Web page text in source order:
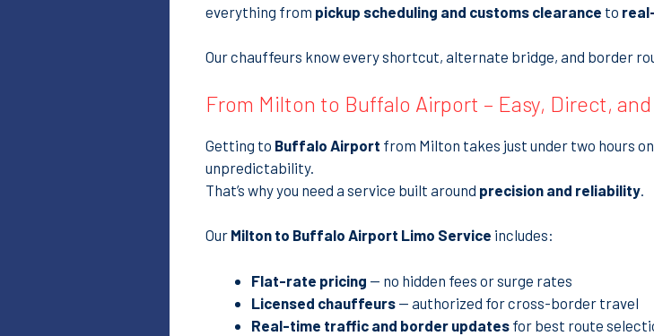
everything from pickup scheduling and customs clearance to
Our chauffeurs know every shortcut, alternate bridge, and border
From Milton to Buffalo Airport – Easy, Direct, and
Getting to Buffalo Airport from Milton takes just under two hours
unpredictability.
That’s why you need a service built around precision and reliability
Our Milton to Buffalo Airport Limo Service includes:
Flat-rate pricing — no hidden fees or surge rates
Licensed chauffeurs — authorized for cross-border travel
Real-time traffic and border updates for best route